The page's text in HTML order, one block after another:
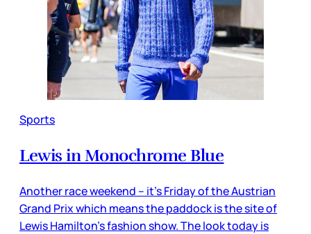
Sports
Lewis in Monochrome Blue
Another race weekend – it’s Friday of the Austrian
Grand Prix which means the paddock is the site of
Lewis Hamilton’s fashion show. The look today is